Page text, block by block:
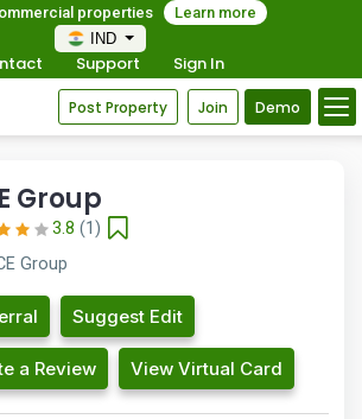
properties
Learn more
IND
Support Sign In
Post Property Join Demo
Group
3.8 (1)
Group
Suggest Edit
a Review View Virtual Card